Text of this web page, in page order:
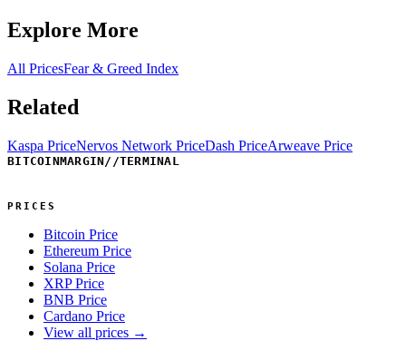
Explore More
All PricesFear & Greed Index
Related
Kaspa PriceNervos Network PriceDash PriceArweave Price
BITCOINMARGIN //TERMINAL
PRICES
Bitcoin Price
Ethereum Price
Solana Price
XRP Price
BNB Price
Cardano Price
View all prices →